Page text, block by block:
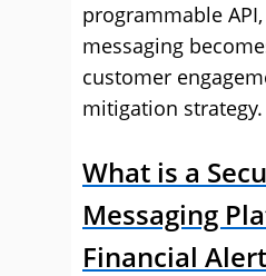
programmable
messaging
customer
mitigation strategy.
What is a
Messaging
Financial